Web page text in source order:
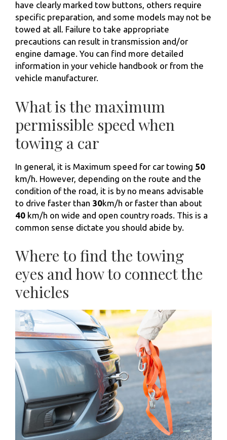
have clearly marked tow buttons, others require
specific preparation, and some models may not be
towed at all. Failure to take appropriate
precautions can result in transmission and/or
engine damage. You can find more detailed
information in your vehicle handbook or from the
vehicle manufacturer.
What is the maximum
permissible speed when
towing a car
In general, it is Maximum speed for car towing 50
km/h. However, depending on the route and the
condition of the road, it is by no means advisable
to drive faster than 30km/h or faster than about
40 km/h on wide and open country roads. This is a
common sense dictate you should abide by.
Where to find the towing
eyes and how to connect the
vehicles